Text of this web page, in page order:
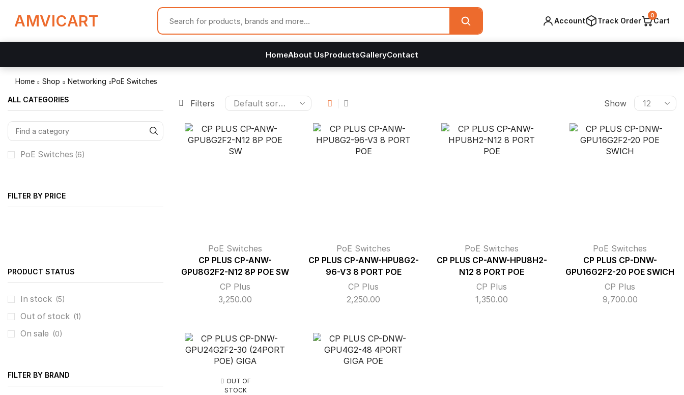
Home Shop Networking PoE Switches
Filters Show
Products
per
page
PoE Switches
CP PLUS CP-ANW-
GPU8G2F2-N12 8P POE SW
CP Plus
3,250.00
PoE Switches
CP PLUS CP-ANW-HPU8G2-
96-V3 8 PORT POE
CP Plus
2,250.00
PoE Switches
CP PLUS CP-ANW-HPU8H2-
N12 8 PORT POE
CP Plus
1,350.00
PoE Switches
CP PLUS CP-DNW-
GPU16G2F2-20 POE SWICH
CP Plus
9,700.00
OUT OF
STOCK
ALL CATEGORIES
PoE Switches (6)
FILTER BY PRICE
PRODUCT STATUS
In stock (5)
Out of stock (1)
On sale (0)
FILTER BY BRAND
AMVICART Account Track Order Cart
0
HomeAbout UsProductsGalleryContact